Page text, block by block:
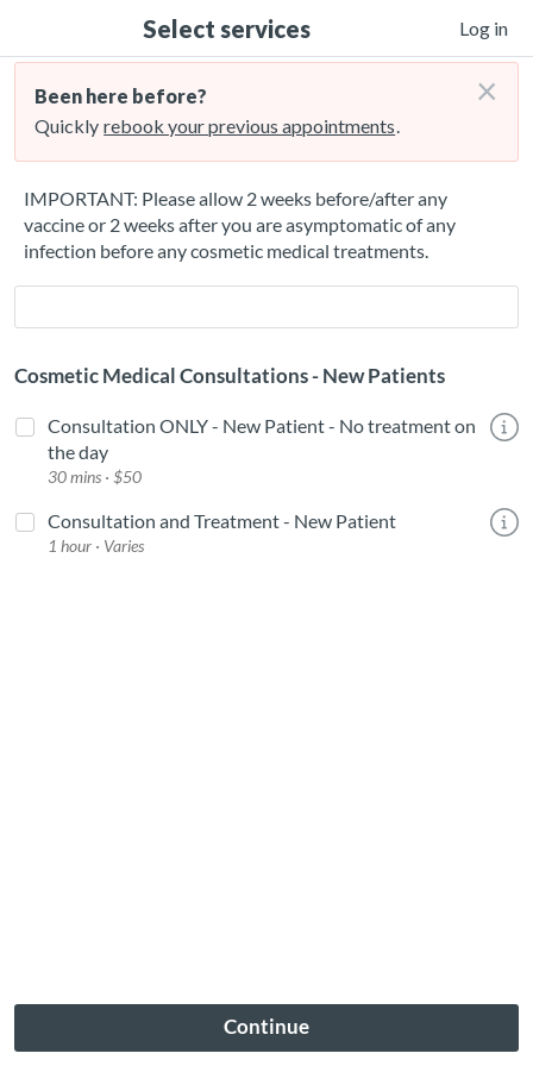
Select services Log in
Been here before?
Quickly rebook your previous appointments.
×